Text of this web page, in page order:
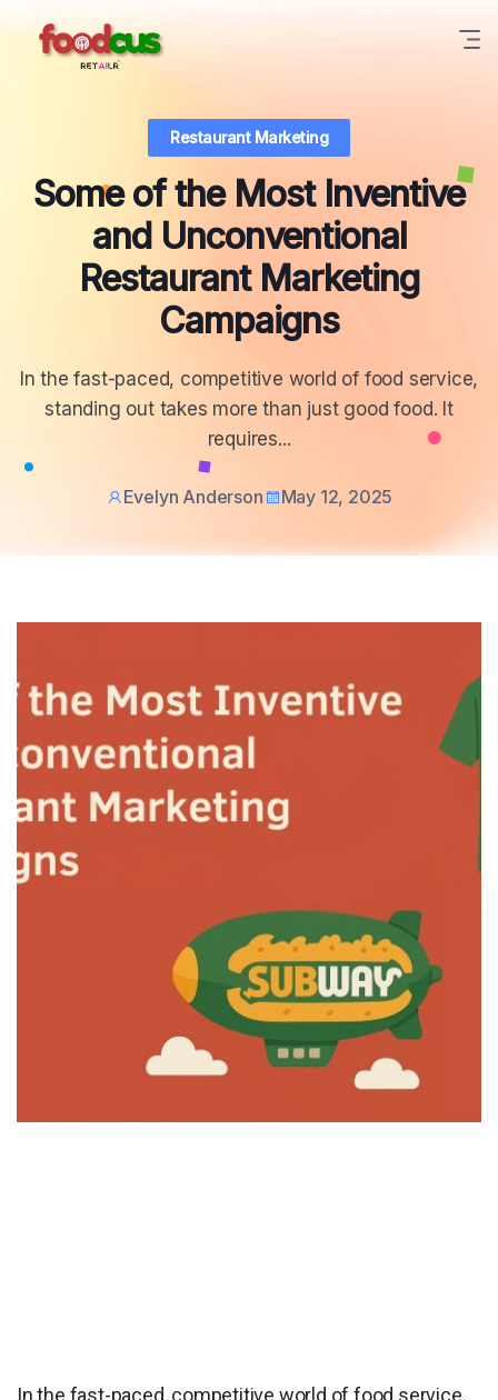
Restaurant Marketing
Some of the Most Inventive
and Unconventional
Restaurant Marketing
Campaigns
In the fast-paced, competitive world of food service,
standing out takes more than just good food. It
requires...
Evelyn Anderson May 12, 2025
In the fast-paced, competitive world of food service,